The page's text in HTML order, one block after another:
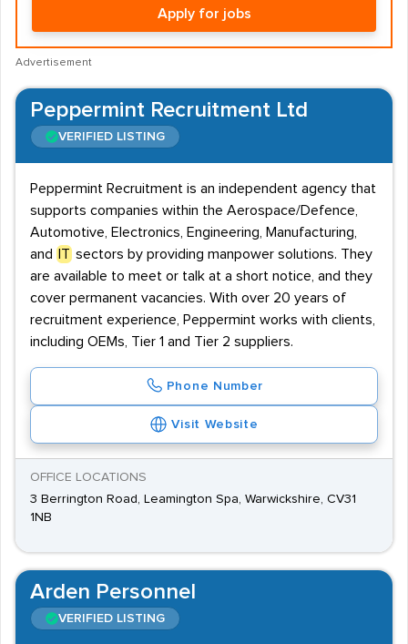
Apply for jobs
Advertisement
Peppermint Recruitment Ltd
VERIFIED LISTING
Peppermint Recruitment is an independent agency that
supports companies within the Aerospace/Defence,
Automotive, Electronics, Engineering, Manufacturing,
and
IT sectors by providing manpower solutions. They
are available to meet or talk at a short notice, and they
cover permanent vacancies. With over 20 years of
recruitment experience, Peppermint works with clients,
including OEMs, Tier 1 and Tier 2 suppliers.
Phone Number
Visit Website
OFFICE LOCATIONS
3 Berrington Road, Leamington Spa, Warwickshire, CV31
1NB
Arden Personnel
VERIFIED LISTING